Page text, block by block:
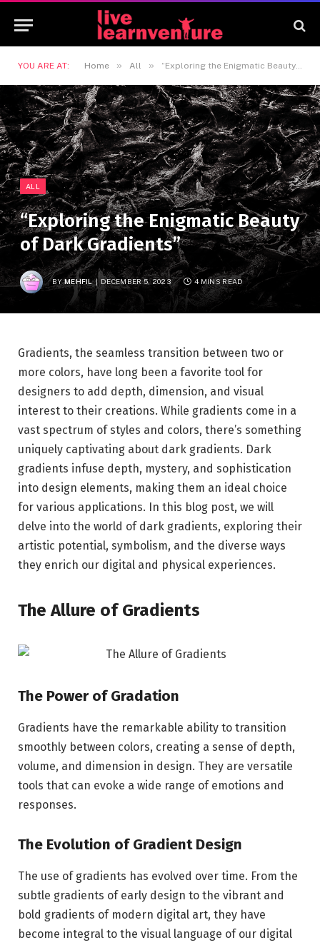
YOU ARE AT: Home » All » “Exploring the Enigmatic Beauty of Dark Gradients”
ALL
“Exploring the Enigmatic Beauty
of Dark Gradients”
BYMEHFIL DECEMBER 5, 2023 4 MINS READ
Gradients, the seamless transition between two or
more colors, have long been a favorite tool for
designers to add depth, dimension, and visual
interest to their creations. While gradients come in a
vast spectrum of styles and colors, there’s something
uniquely captivating about dark gradients. Dark
gradients infuse depth, mystery, and sophistication
into design elements, making them an ideal choice
for various applications. In this blog post, we will
delve into the world of dark gradients, exploring their
artistic potential, symbolism, and the diverse ways
they enrich our digital and physical experiences.
The Allure of Gradients
The Power of Gradation
Gradients have the remarkable ability to transition
smoothly between colors, creating a sense of depth,
volume, and dimension in design. They are versatile
tools that can evoke a wide range of emotions and
responses.
The Evolution of Gradient Design
The use of gradients has evolved over time. From the
subtle gradients of early design to the vibrant and
bold gradients of modern digital art, they have
become integral to the visual language of our digital